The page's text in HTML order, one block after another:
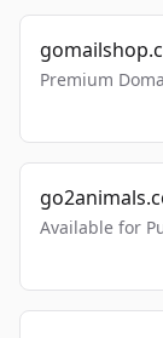
Premium
Available for